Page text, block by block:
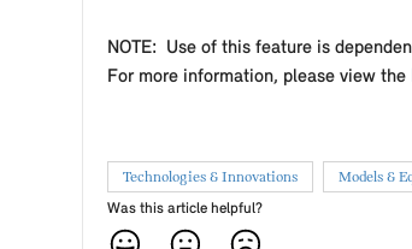
NOTE: Use of this feature is
For more information, please view the
Technologies & Innovations Models &
Was this article helpful?